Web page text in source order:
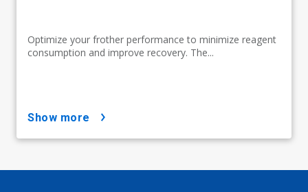
Optimize your frother performance to minimize reagent
consumption and improve recovery. The...
show more